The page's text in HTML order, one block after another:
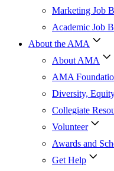
Marketing Job
Academic Job
About the AMA
About AMA
AMA
Diversity,
Collegiate
Volunteer
Awards and
Get Help